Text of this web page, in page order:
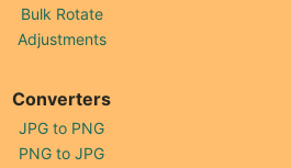
Bulk Rotate
Adjustments
Converters
JPG to PNG
PNG to JPG